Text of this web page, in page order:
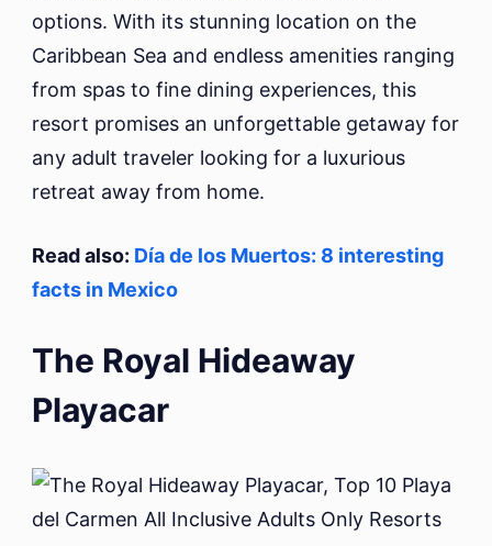
options. With its stunning location on the
Caribbean Sea and endless amenities ranging
from spas to fine dining experiences, this
resort promises an unforgettable getaway for
any adult traveler looking for a luxurious
retreat away from home.
Read also: Día de los Muertos: 8 interesting
facts in Mexico
The Royal Hideaway
Playacar